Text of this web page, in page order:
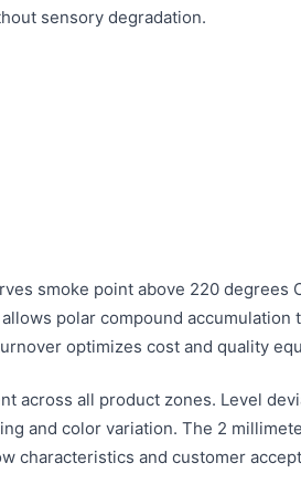
sensory degradation.
smoke point above 220 degrees
polar compound accumulation
optimizes cost and quality
across all product zones. Level
and color variation. The 2
characteristics and customer